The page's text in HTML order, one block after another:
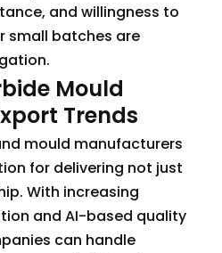
and willingness to
small batches are
Mould
Trends
mould manufacturers
for delivering not just
With increasing
and AI-based quality
can handle